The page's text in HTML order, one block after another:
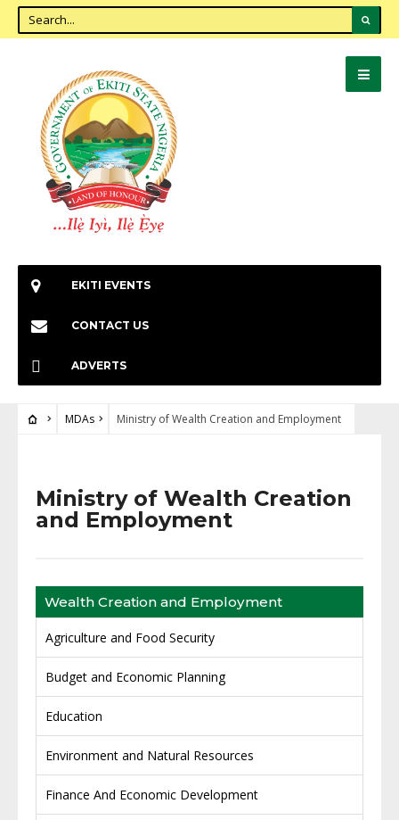
EKITI EVENTS
CONTACT US
ADVERTS
MDAs Ministry of Wealth Creation and Employment
Ministry of Wealth Creation
and Employment
Wealth Creation and Employment
Agriculture and Food Security
Budget and Economic Planning
Education
Environment and Natural Resources
Finance And Economic Development